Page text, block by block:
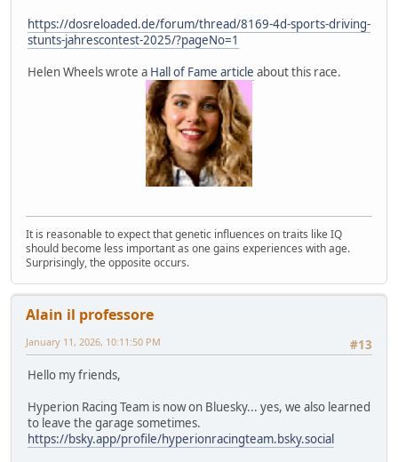
https://dosreloaded.de/forum/thread/8169-4d-sports-driving-
stunts-jahrescontest-2025/?pageNo=1
Helen Wheels wrote a Hall of Fame article about this race.
It is reasonable to expect that genetic influences on traits like IQ
should become less important as one gains experiences with age.
Surprisingly, the opposite occurs.
Alain il professore
#13
January 11, 2026, 10:11:50 PM
Hello my friends,
Hyperion Racing Team is now on Bluesky... yes, we also learned
to leave the garage sometimes.
https://bsky.app/profile/hyperionracingteam.bsky.social